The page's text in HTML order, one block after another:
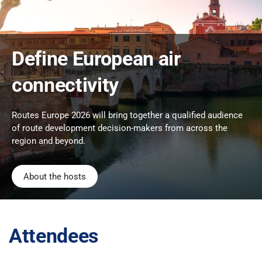
Define European air
connectivity
Routes Europe 2026 will bring together a qualified audience
of route development decision-makers from across the
region and beyond.
About the hosts
Attendees